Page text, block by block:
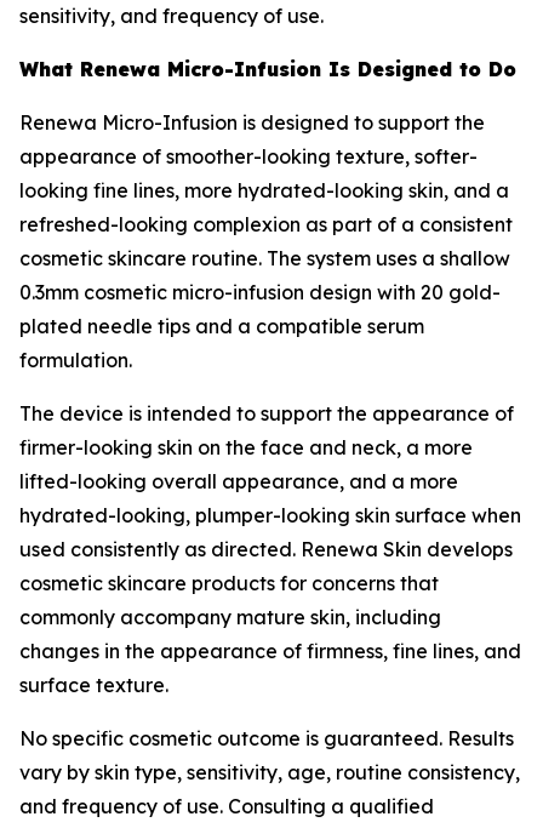
sensitivity, and frequency of use.
What Renewa Micro-Infusion Is Designed to Do
Renewa Micro-Infusion is designed to support the
appearance of smoother-looking texture, softer-
looking fine lines, more hydrated-looking skin, and a
refreshed-looking complexion as part of a consistent
cosmetic skincare routine. The system uses a shallow
0.3mm cosmetic micro-infusion design with 20 gold-
plated needle tips and a compatible serum
formulation.
The device is intended to support the appearance of
firmer-looking skin on the face and neck, a more
lifted-looking overall appearance, and a more
hydrated-looking, plumper-looking skin surface when
used consistently as directed. Renewa Skin develops
cosmetic skincare products for concerns that
commonly accompany mature skin, including
changes in the appearance of firmness, fine lines, and
surface texture.
No specific cosmetic outcome is guaranteed. Results
vary by skin type, sensitivity, age, routine consistency,
and frequency of use. Consulting a qualified